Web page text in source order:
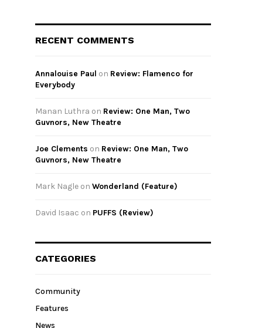
RECENT COMMENTS
Annalouise Paul on Review: Flamenco for
Everybody
Manan Luthra on Review: One Man, Two
Guvnors, New Theatre
Joe Clements on Review: One Man, Two
Guvnors, New Theatre
Mark Nagle on Wonderland (Feature)
David Isaac on PUFFS (Review)
CATEGORIES
Community
Features
News